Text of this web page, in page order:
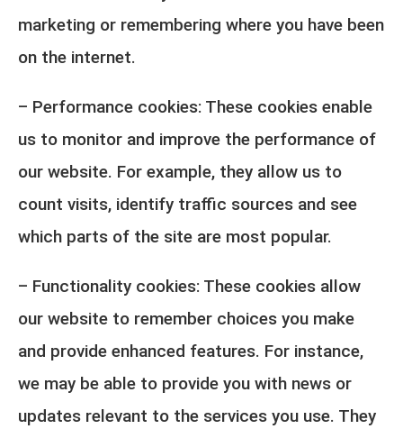
marketing or remembering where you have been
on the internet.
– Performance cookies: These cookies enable
us to monitor and improve the performance of
our website. For example, they allow us to
count visits, identify traffic sources and see
which parts of the site are most popular.
– Functionality cookies: These cookies allow
our website to remember choices you make
and provide enhanced features. For instance,
we may be able to provide you with news or
updates relevant to the services you use. They